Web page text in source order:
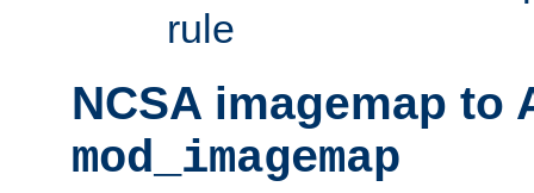
rule
NCSA imagemap to
mod_imagemap